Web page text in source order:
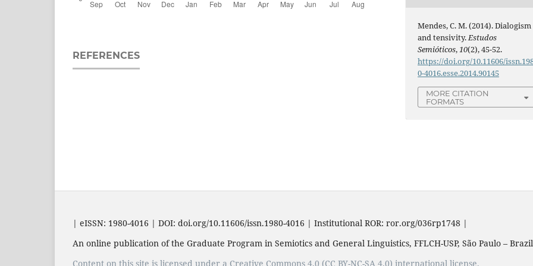
REFERENCES
Mendes, C. M. (2014). Dialogism
and tensivity.Estudos
Semióticos,10(2), 45-52.
https://doi.org/10.11606/
0-4016.esse.2014.90145
MORE CITATION
FORMATS
| eISSN: 1980-4016 | DOI: doi.org/10.11606/issn.1980-4016 | Institutional ROR: ror.org/036rp1748 |
An online publication of the Graduate Program in Semiotics and General Linguistics, FFLCH-USP, São Paulo –
Content on this site is licensed under a Creative Commons 4.0 (CC BY-NC-SA 4.0) international license.